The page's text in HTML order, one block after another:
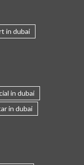
in dubai
in dubai
in dubai